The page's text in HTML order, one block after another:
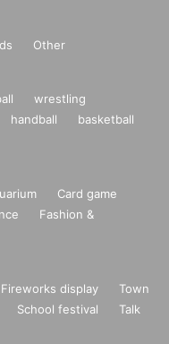
Other
wrestling
handball
basketball
Card game
Fashion &
Fireworks display
Town
School festival
Talk